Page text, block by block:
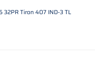
32PR Tiron 407 IND-3 TL